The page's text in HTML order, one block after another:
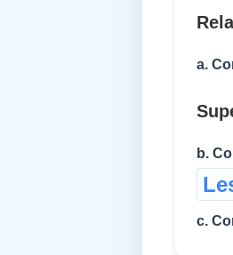
a.
b.
c.